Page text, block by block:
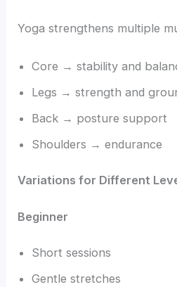
Yoga strengthens multiple
Core → stability and
Legs → strength and
Back → posture support
Shoulders → endurance
Variations for Different
Beginner
Short sessions
Gentle stretches